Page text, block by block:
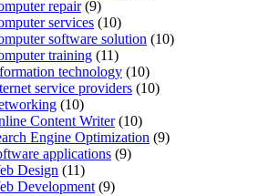
repair(9)
services (10)
software solution (10)
training (11)
technology (10)
service providers (10)
(10)
Content Writer(10)
Engine Optimization (9)
applications (9)
Design (11)
Development (9)